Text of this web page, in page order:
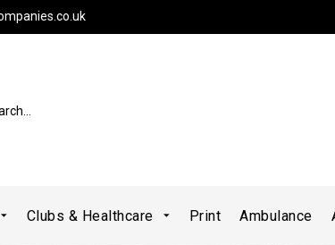
Clubs & Healthcare Print Ambulance